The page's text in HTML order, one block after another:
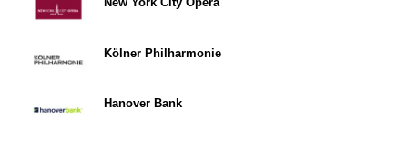
Kölner Philharmonie
Hanover Bank